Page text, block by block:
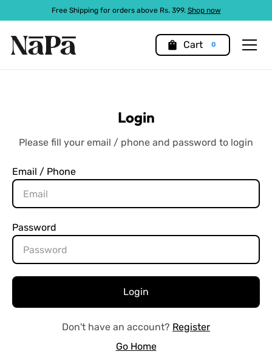
Free Shipping for orders above Rs. 399. Shop now
shopping_bag Cart 0
Login
Please fill your email / phone and password to login
Email / Phone
Password
Don't have an account? Register
Go Home